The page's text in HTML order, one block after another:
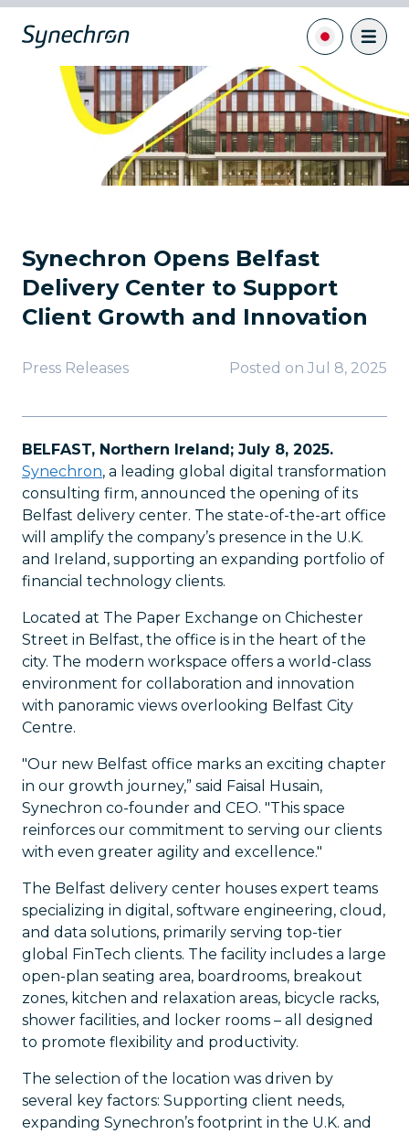
Synechron Opens Belfast
Delivery Center to Support
Client Growth and Innovation
Press Releases Posted on Jul 8, 2025
BELFAST, Northern Ireland; July 8, 2025.
Synechron, a leading global digital transformation
consulting firm, announced the opening of its
Belfast delivery center. The state-of-the-art office
will amplify the company’s presence in the U.K.
and Ireland, supporting an expanding portfolio of
financial technology clients.
Located at The Paper Exchange on Chichester
Street in Belfast, the office is in the heart of the
city. The modern workspace offers a world-class
environment for collaboration and innovation
with panoramic views overlooking Belfast City
Centre.
"Our new Belfast office marks an exciting chapter
in our growth journey,” said Faisal Husain,
Synechron co-founder and CEO. "This space
reinforces our commitment to serving our clients
with even greater agility and excellence."
The Belfast delivery center houses expert teams
specializing in digital, software engineering, cloud,
and data solutions, primarily serving top-tier
global FinTech clients. The facility includes a large
open-plan seating area, boardrooms, breakout
zones, kitchen and relaxation areas, bicycle racks,
shower facilities, and locker rooms – all designed
to promote flexibility and productivity.
The selection of the location was driven by
several key factors: Supporting client needs,
expanding Synechron’s footprint in the U.K. and